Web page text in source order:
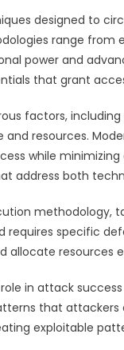
designed to
range
power and
that grant
factors,
and resources.
while
address both
methodology,
specific
allocate resources
in attack
that attackers
exploitable